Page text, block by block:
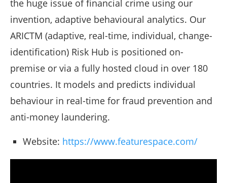
the huge issue of financial crime using our
invention, adaptive behavioural analytics. Our
ARICTM (adaptive, real-time, individual, change-
identification) Risk Hub is positioned on-
premise or via a fully hosted cloud in over 180
countries. It models and predicts individual
behaviour in real-time for fraud prevention and
anti-money laundering.
Website: https://www.featurespace.com/